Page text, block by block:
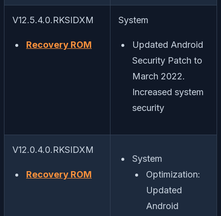
V12.5.4.0.RKSIDXM
Recovery ROM
System
Updated Android
Security Patch to
March 2022.
Increased system
security
V12.0.4.0.RKSIDXM
Recovery ROM
System
Optimization:
Updated
Android